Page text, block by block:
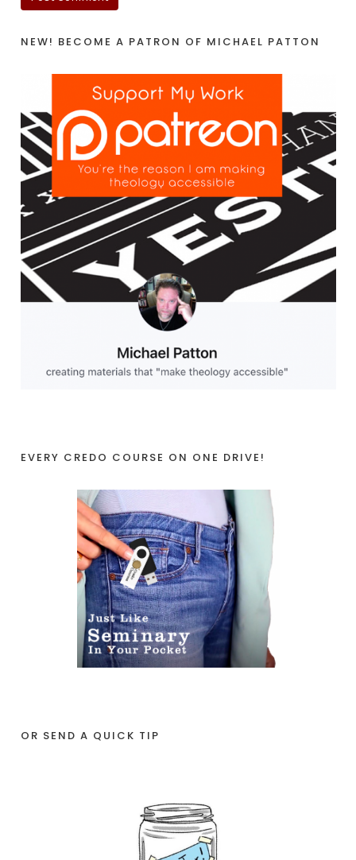
NEW! BECOME A PATRON OF MICHAEL PATTON
EVERY CREDO COURSE ON ONE DRIVE!
OR SEND A QUICK TIP